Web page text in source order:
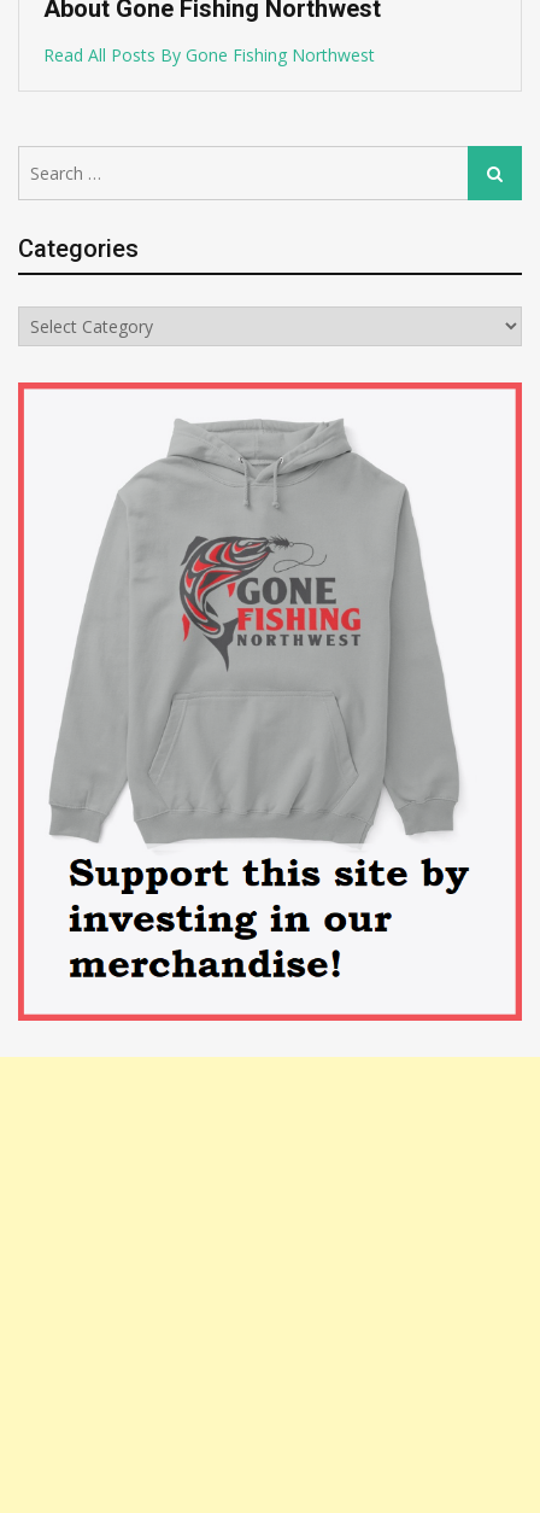
About Gone Fishing Northwest
Read All Posts By Gone Fishing Northwest
for:
Search
Categories
Categories